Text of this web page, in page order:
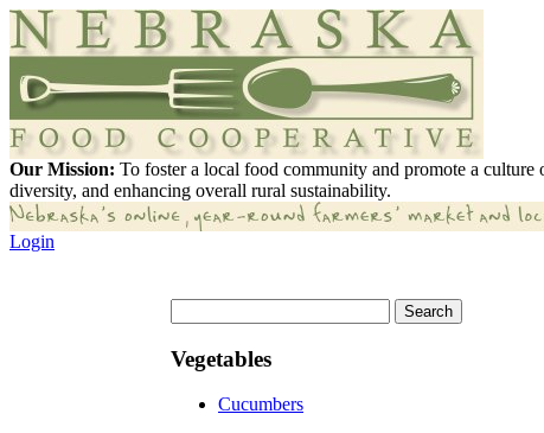
Our Mission: To foster a local food community and promote a
diversity, and enhancing overall rural sustainability.
Login
Vegetables
Cucumbers